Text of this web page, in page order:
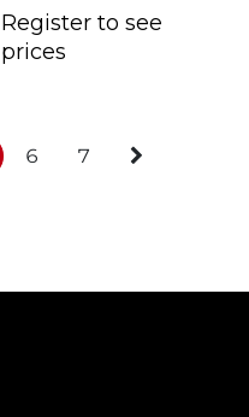
Register to see
prices
6 7